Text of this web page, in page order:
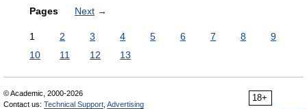
Pages Next →
1 2 3 4 5 6 7 8
9
10
11 12 13
18+
© Academic, 2000-2026
Contact us: Technical Support Advertising